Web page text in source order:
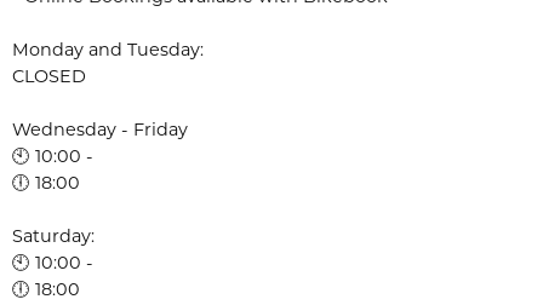
Monday and Tuesday:
CLOSED
Wednesday - Friday
🕙 10:00 -
🕕 18:00
Saturday:
🕙 10:00 -
🕕 18:00